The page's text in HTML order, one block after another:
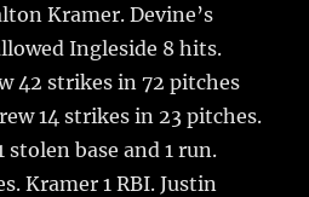
Kramer. Devine’s
Ingleside 8 hits.
42 strikes in 72 pitches
14 strikes in 23 pitches.
stolen base and 1 run.
Kramer 1 RBI. Justin